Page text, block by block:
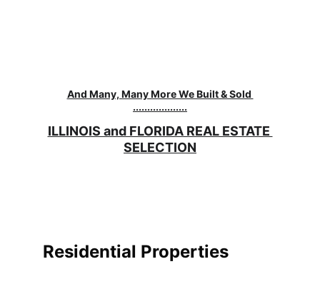
Residential Properties
ILLINOIS and FLORIDA REAL ESTATE
SELECTION
And Many, Many More We Built & Sold
...................